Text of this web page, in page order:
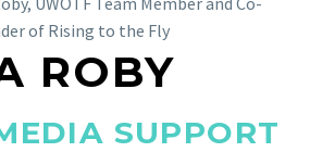
ROBY
SUPPORT